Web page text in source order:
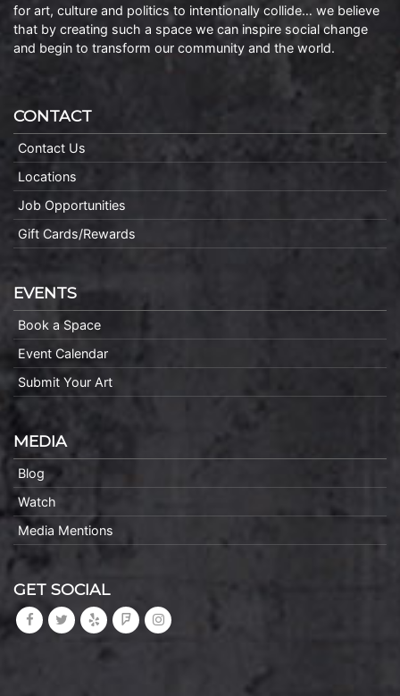
for art, culture and politics to intentionally collide… we believe
that by creating such a space we can inspire social change
and begin to transform our community and the world.
CONTACT
Contact Us
Locations
Job Opportunities
Gift Cards/Rewards
EVENTS
Book a Space
Event Calendar
Submit Your Art
MEDIA
Blog
Watch
Media Mentions
GET SOCIAL